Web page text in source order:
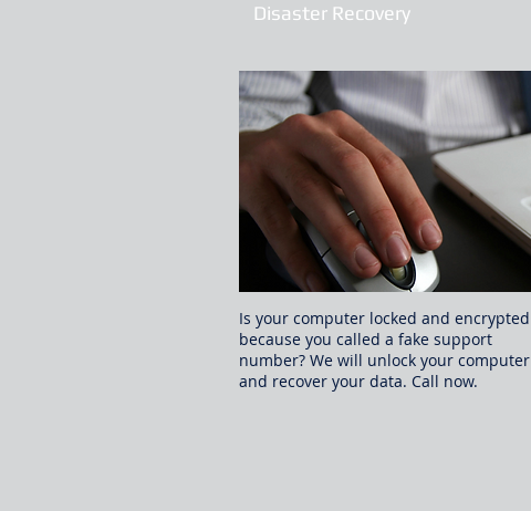
Disaster Recovery
Is your computer locked and encrypted
because you called a fake support
number? We will unlock your computer
and recover your data. Call now.